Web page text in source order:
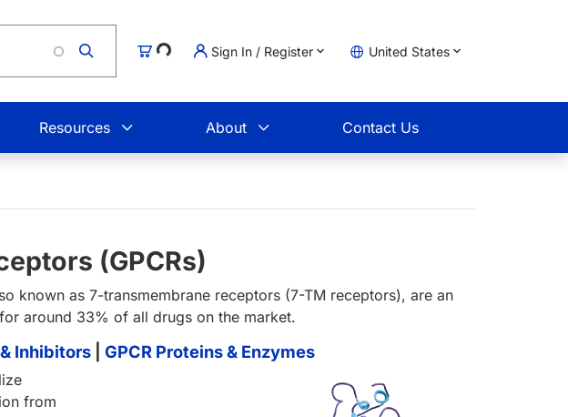
Cart
Loading... Sign In / Register United States
Resources About Contact Us
(GPCRs)
known as 7-transmembrane receptors (7-TM receptors), are an
around 33% of all drugs on the market.
Inhibitors GPCR Proteins & Enzymes
from